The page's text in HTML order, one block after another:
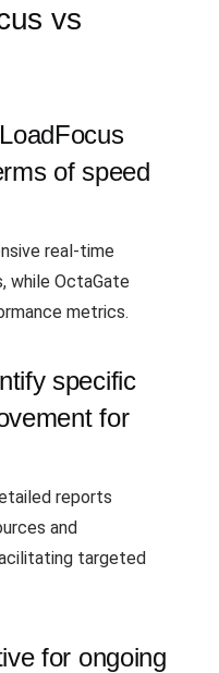
vs
of speed
real-time
while OctaGate
metrics.
specific
for
reports
and
targeted
for ongoing